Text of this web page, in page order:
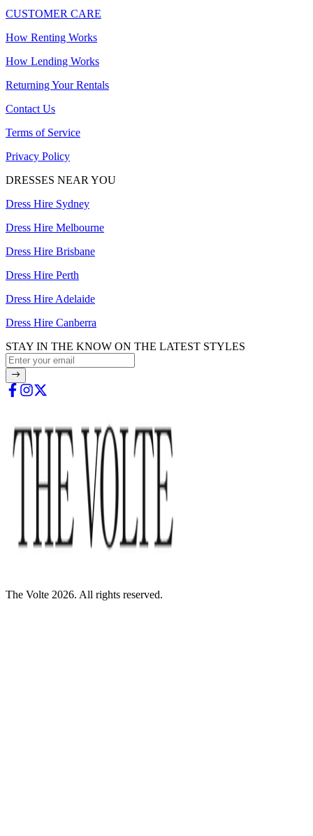
CUSTOMER CARE
How Renting Works
How Lending Works
Returning Your Rentals
Contact Us
Terms of Service
Privacy Policy
DRESSES NEAR YOU
Dress Hire Sydney
Dress Hire Melbourne
Dress Hire Brisbane
Dress Hire Perth
Dress Hire Adelaide
Dress Hire Canberra
STAY IN THE KNOW ON THE LATEST STYLES
The Volte 2026. All rights reserved.